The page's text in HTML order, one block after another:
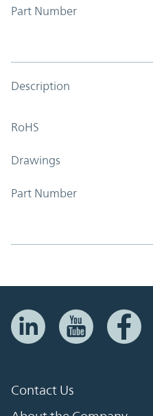
Part Number
Description
RoHS
Drawings
Part Number
Contact Us